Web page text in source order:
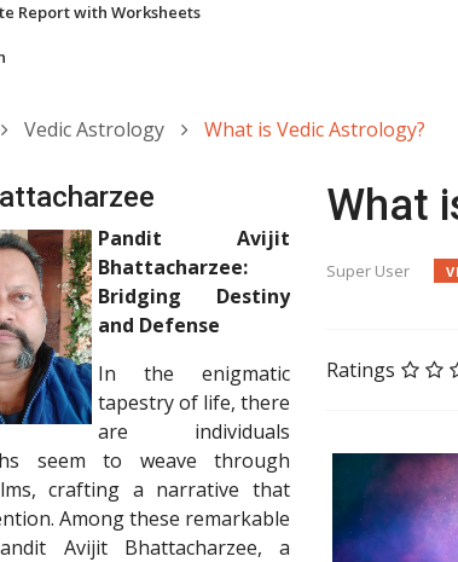
Report with Worksheets
Vedic Astrology What is Vedic Astrology?
Pandit Avijit
Bhattacharzee:
Bridging Destiny
and Defense
In the enigmatic
tapestry of life, there
are individuals
seem to weave through
crafting a narrative that
Among these remarkable
Avijit Bhattacharzee, a
What
Super User
Ratings